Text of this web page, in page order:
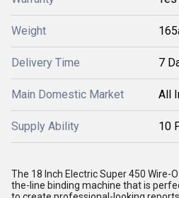
Weight
Delivery Time 7
Main Domestic Market All
Supply Ability 10
The 18 Inch Electric Super 450 Wire-
the-line binding machine that is